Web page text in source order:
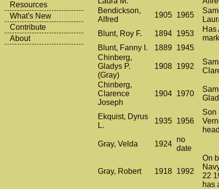
Resources
What's New
Contribute
About
Bendickson,
Alfred
1905 1965
Blunt, Roy F.
1894 1953
Has
Blunt, Fanny I.
1889 1945
Chinberg,
Gladys P.
(Gray)
1908 1992
Chinberg,
Clarence
Joseph
1904 1970
Ekquist, Dyrus
L.
1935 1956
Son
Gray, Velda
1924
no
date
Gray, Robert 1918 1992
On
22
has